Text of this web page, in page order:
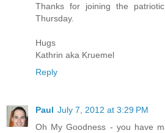
Thanks for joining the
Thursday.
Hugs
Kathrin aka Kruemel
Reply
Paul July 7, 2012 at 3:29 PM
Oh My Goodness - you have